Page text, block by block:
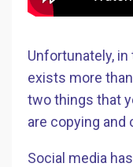
Unfortunately,
exists more
two things that
are copying and
Social media